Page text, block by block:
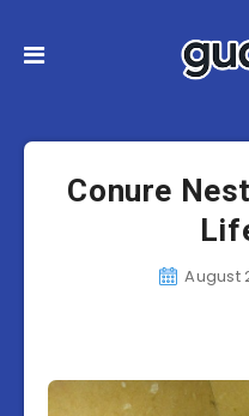
Conure
August